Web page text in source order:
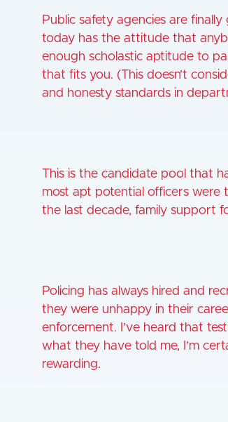
Public safety agencies are
today has the attitude that
enough scholastic aptitude to
that fits you. (This doesn’t
and honesty standards in
This is the candidate pool that
most apt potential officers were
the last decade, family support
Policing has always hired and
they were unhappy in their
enforcement. I’ve heard that
what they have told me, I’m
rewarding.